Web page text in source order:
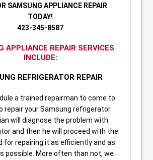
SAMSUNG APPLIANCE REPAIR
TODAY!
423-345-8587
APPLIANCE REPAIR SERVICES
INCLUDE:
REFRIGERATOR REPAIR
a trained repairman to come to
repair your Samsung refrigerator.
will diagnose the problem with
and then he will proceed with the
for repairing it as efficiently and as
possible. More often than not, we